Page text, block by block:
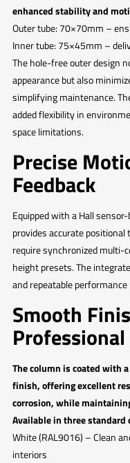
enhanced stability and
Outer tube: 70×70mm –
Inner tube: 75×45mm –
The hole-free outer design
appearance but also
simplifying maintenance.
added flexibility in
space limitations.
Precise
Feedback
Equipped with a Hall
provides accurate
require synchronized multi-
height presets. The
and repeatable performance
Smooth
The column is coated with
finish, offering excellent
corrosion, while
Available in three standard
White (RAL9016) – Clean
interiors